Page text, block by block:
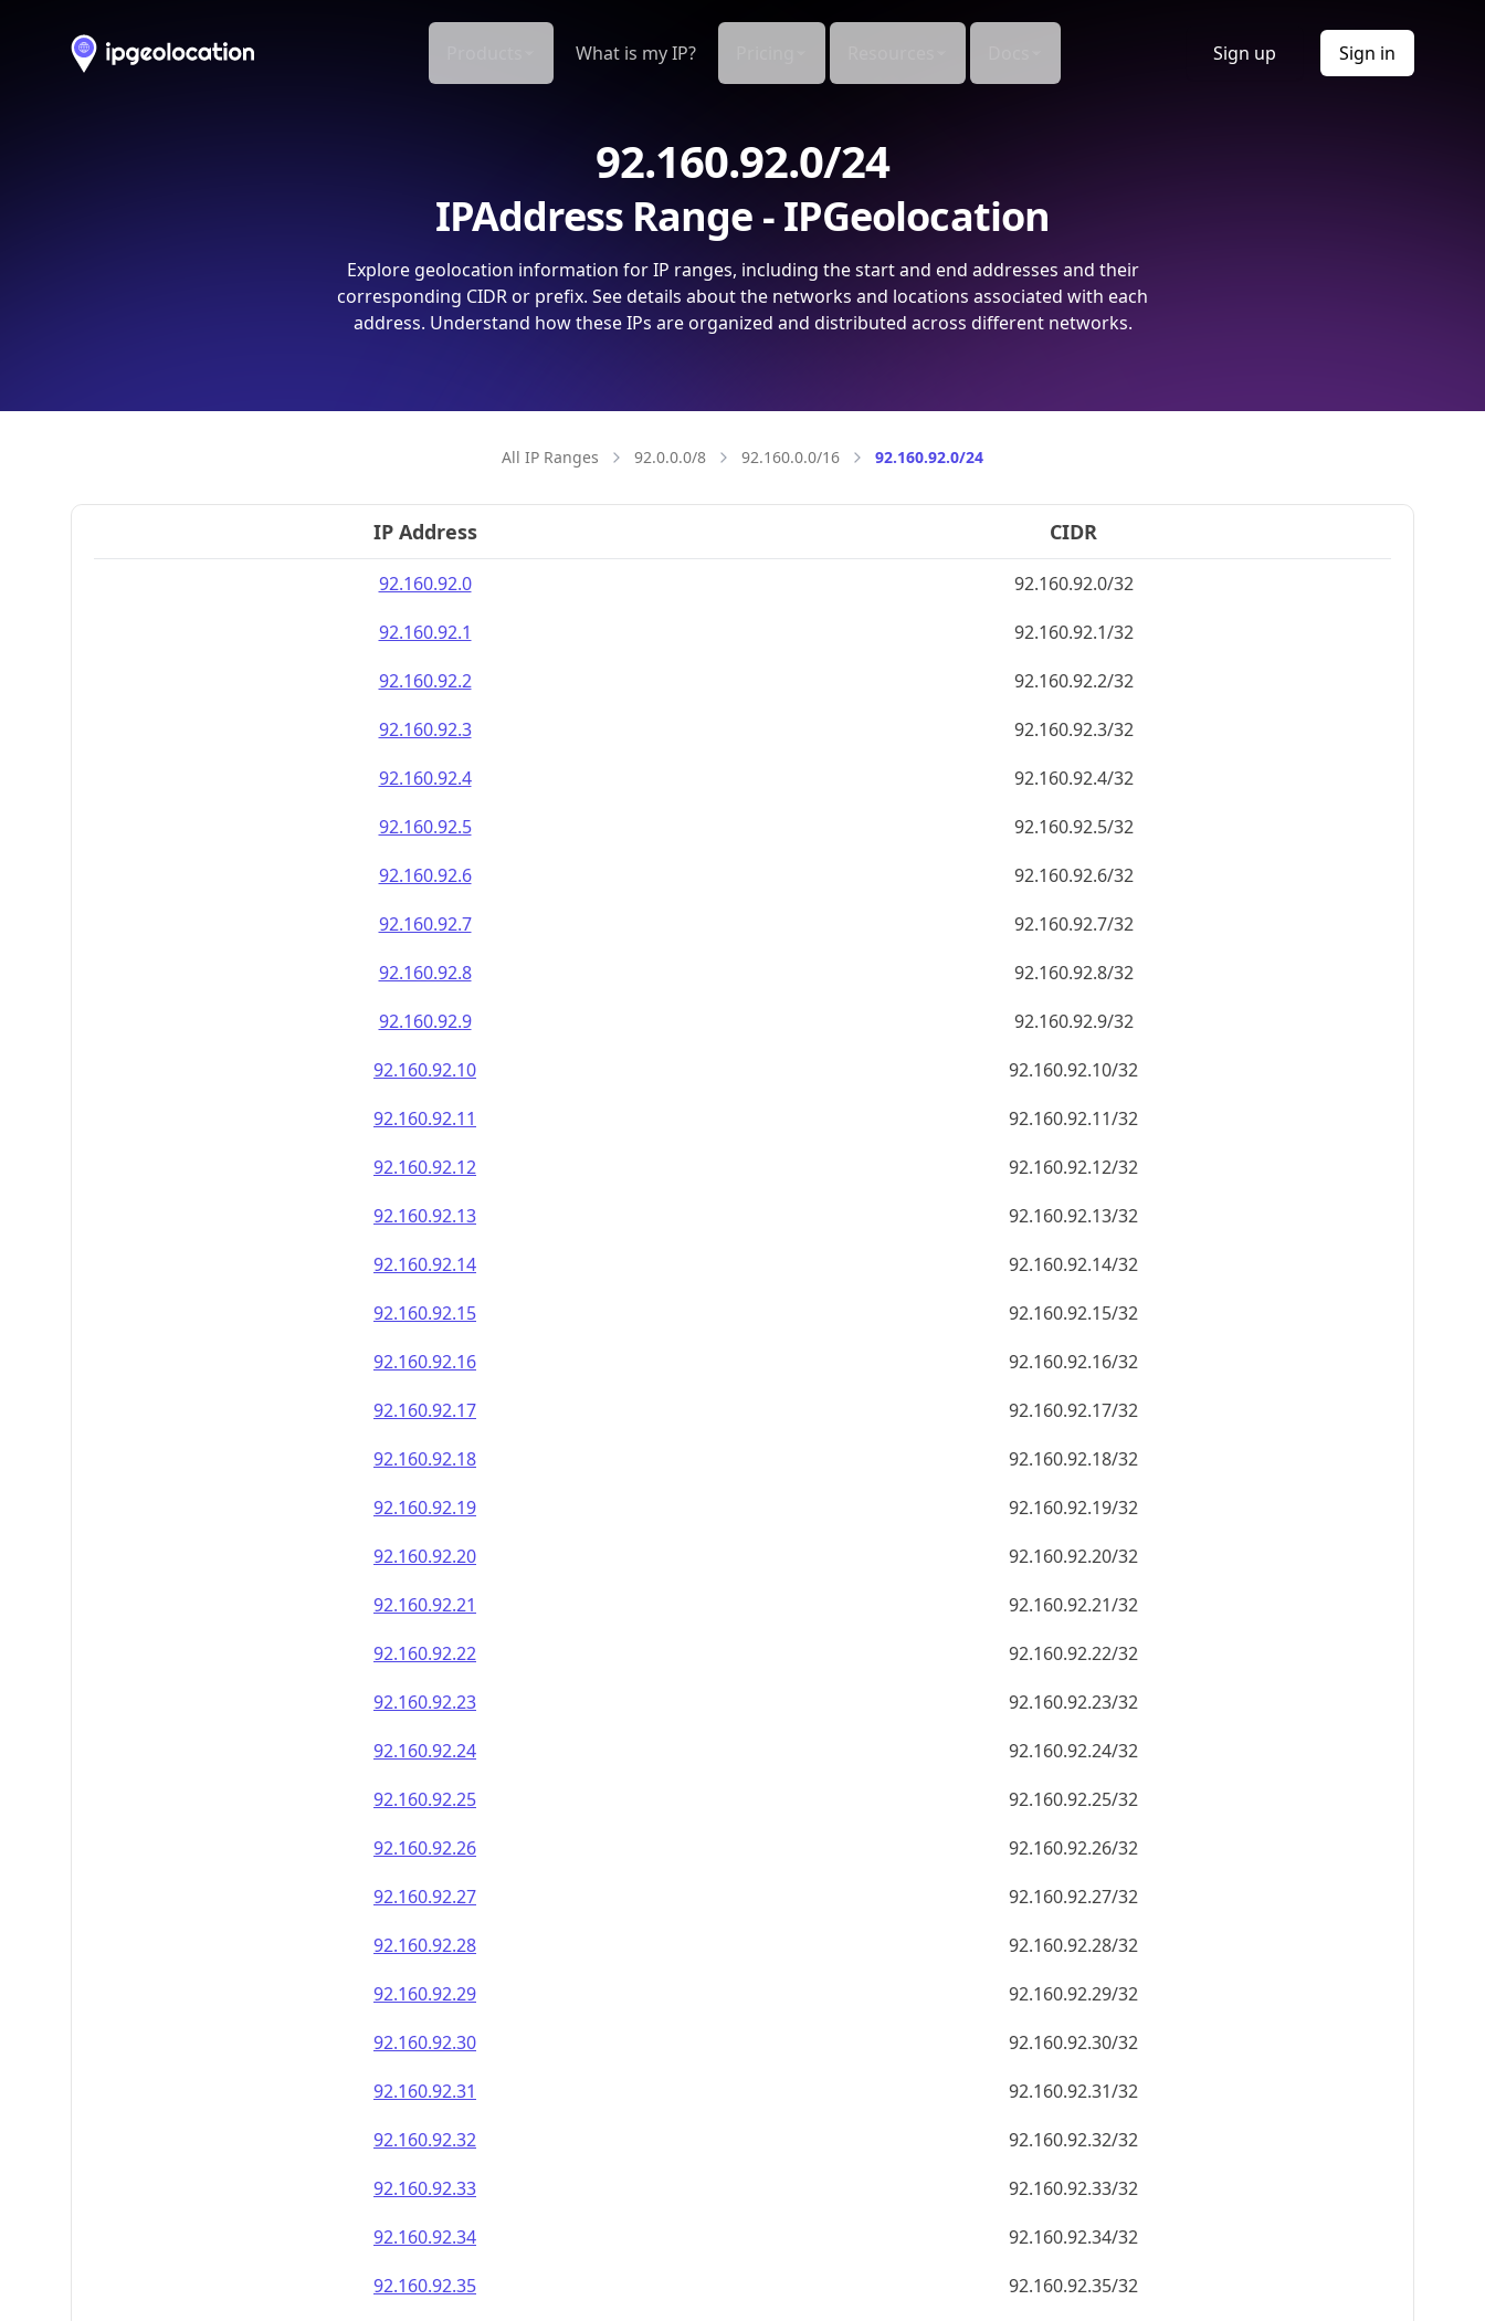
What is my IP? Sign up Sign in
92.160.92.0/24
IPAddress Range - IPGeolocation
Explore geolocation information for IP ranges, including the start and end addresses and their
corresponding CIDR or prefix. See details about the networks and locations associated with each
address. Understand how these IPs are organized and distributed across different networks.
All IP Ranges 92.0.0.0/8 92.160.0.0/16 92.160.92.0/24
IP Address CIDR
92.160.92.0
92.160.92.0/32
92.160.92.1
92.160.92.1/32
92.160.92.2
92.160.92.2/32
92.160.92.3
92.160.92.3/32
92.160.92.4
92.160.92.4/32
92.160.92.5
92.160.92.5/32
92.160.92.6
92.160.92.6/32
92.160.92.7
92.160.92.7/32
92.160.92.8
92.160.92.8/32
92.160.92.9
92.160.92.9/32
92.160.92.10
92.160.92.10/32
92.160.92.11
92.160.92.11/32
92.160.92.12
92.160.92.12/32
92.160.92.13
92.160.92.13/32
92.160.92.14
92.160.92.14/32
92.160.92.15
92.160.92.15/32
92.160.92.16
92.160.92.16/32
92.160.92.17
92.160.92.17/32
92.160.92.18
92.160.92.18/32
92.160.92.19
92.160.92.19/32
92.160.92.20
92.160.92.20/32
92.160.92.21
92.160.92.21/32
92.160.92.22
92.160.92.22/32
92.160.92.23
92.160.92.23/32
92.160.92.24
92.160.92.24/32
92.160.92.25
92.160.92.25/32
92.160.92.26
92.160.92.26/32
92.160.92.27
92.160.92.27/32
92.160.92.28
92.160.92.28/32
92.160.92.29
92.160.92.29/32
92.160.92.30
92.160.92.30/32
92.160.92.31
92.160.92.31/32
92.160.92.32
92.160.92.32/32
92.160.92.33
92.160.92.33/32
92.160.92.34
92.160.92.34/32
92.160.92.35
92.160.92.35/32